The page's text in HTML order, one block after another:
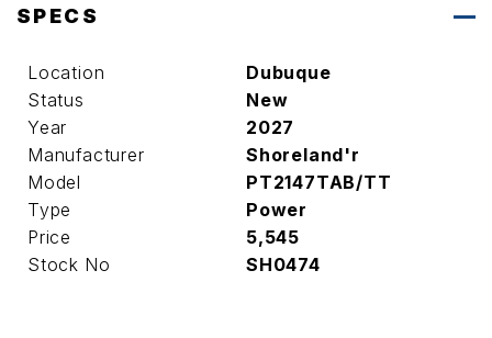
SPECS
Location
Dubuque
Status
New
Year
2027
Manufacturer
Shoreland'r
Model
PT2147TAB/TT
Type
Power
Price
5,545
Stock No
SH0474